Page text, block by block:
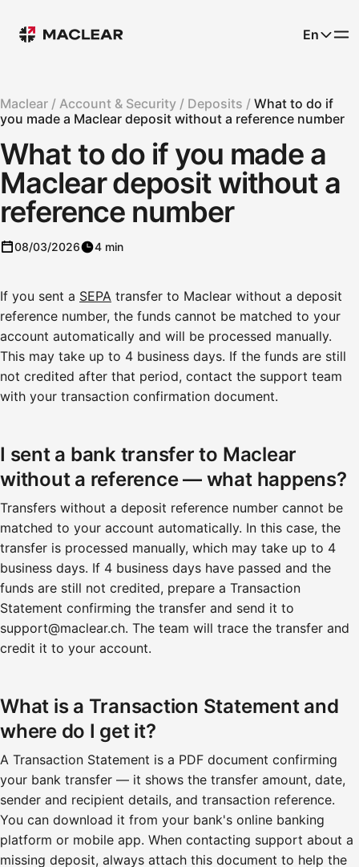
En
Maclear / Account & Security / Deposits / What to do if
you made a Maclear deposit without a reference number
What to do if you made a
Maclear deposit without a
reference number
08/03/2026 4 min
If you sent a SEPA transfer to Maclear without a deposit
reference number, the funds cannot be matched to your
account automatically and will be processed manually.
This may take up to 4 business days. If the funds are still
not credited after that period, contact the support team
with your transaction confirmation document.
I sent a bank transfer to Maclear
without a reference — what happens?
Transfers without a deposit reference number cannot be
matched to your account automatically. In this case, the
transfer is processed manually, which may take up to 4
business days. If 4 business days have passed and the
funds are still not credited, prepare a Transaction
Statement confirming the transfer and send it to
support@maclear.ch. The team will trace the transfer and
credit it to your account.
What is a Transaction Statement and
where do I get it?
A Transaction Statement is a PDF document confirming
your bank transfer — it shows the transfer amount, date,
sender and recipient details, and transaction reference.
You can download it from your bank's online banking
platform or mobile app. When contacting support about a
missing deposit, always attach this document to help the